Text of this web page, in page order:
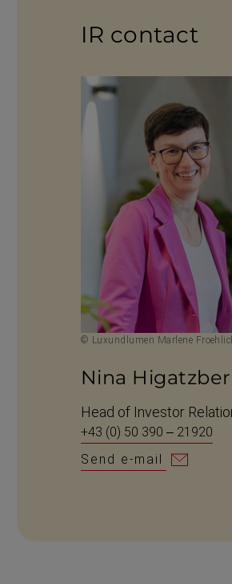
IR contact
© Luxundlumen Marlene
Nina
Head of Investor
+43 (0) 50 390 – 21920
Send e-mail